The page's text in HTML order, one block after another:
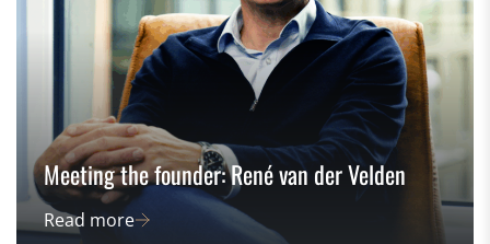
Meeting the founder: René van der Velden
Read more